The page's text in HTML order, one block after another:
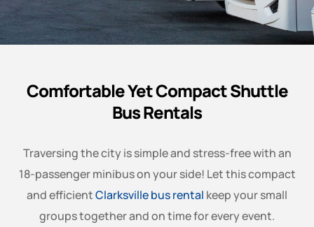
Comfortable Yet Compact Shuttle
Bus Rentals
Traversing the city is simple and stress-free with an
18-passenger minibus on your side! Let this compact
and efficientClarksville bus rental keep your small
groups together and on time for every event.